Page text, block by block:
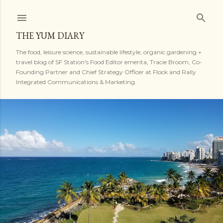
THE YUM DIARY
The food, leisure science, sustainable lifestyle, organic gardening +
travel blog of SF Station's Food Editor emerita, Tracie Broom, Co-
Founding Partner and Chief Strategy Officer at Flock and Rally
Integrated Communications & Marketing.